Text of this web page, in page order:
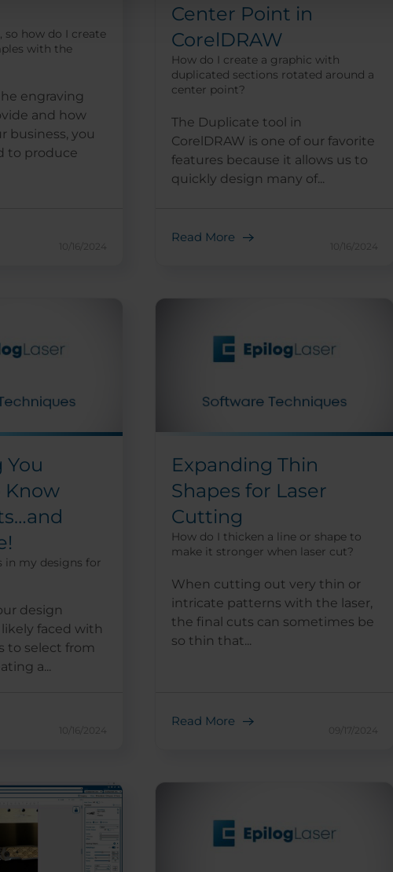
so how do I create
with the
engraving
and how
business, you
to produce
10/16/2024
Center Point in
CorelDRAW
How do I create a graphic with
duplicated sections rotated around a
center point?
The Duplicate tool in
CorelDRAW is one of our favorite
features because it allows us to
quickly design many of...
Read More
10/16/2024
You
Know
in my designs for
design
likely faced with
to select from
a...
10/16/2024
Expanding Thin
Shapes for Laser
Cutting
How do I thicken a line or shape to
make it stronger when laser cut?
When cutting out very thin or
intricate patterns with the laser,
the final cuts can sometimes be
so thin that...
Read More
09/17/2024